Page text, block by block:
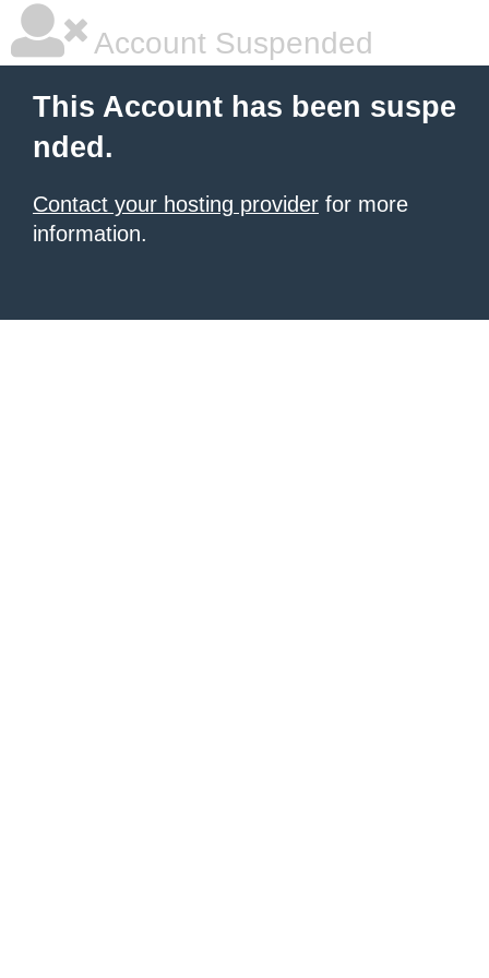
Account Suspended
This Account has been suspe
nded.
Contact your hosting provider for more
information.